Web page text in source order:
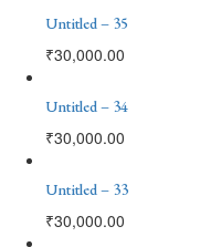
Untitled – 35
₹30,000.00
Untitled – 34
₹30,000.00
Untitled – 33
₹30,000.00